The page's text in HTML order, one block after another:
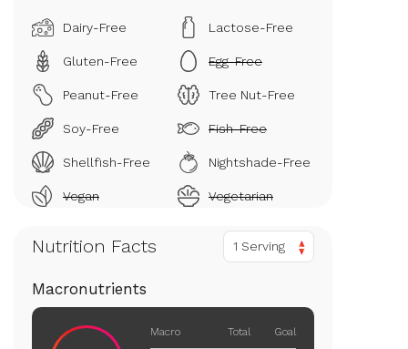
Dairy-Free Lactose-Free
Gluten-Free Egg-Free
Peanut-Free Tree Nut-Free
Soy-Free Fish-Free
Shellfish-Free Nightshade-Free
Vegan Vegetarian
Nutrition Facts 1 Serving
Macronutrients
Macro Total Goal